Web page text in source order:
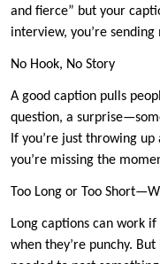
and fierce” but your
interview, you’re sending
No Hook, No Story
A good caption pulls
question, a
If you’re just throwing
you’re missing the
Too Long or Too
Long captions can work
when they’re punchy.